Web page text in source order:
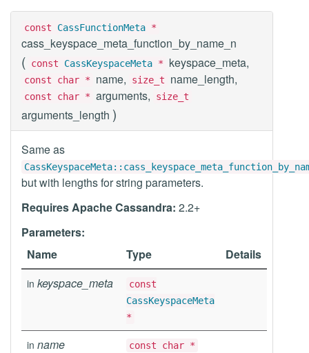
const CassFunctionMeta *
cass_keyspace_meta_function_by_name_n
( const CassKeyspaceMeta * keyspace_meta,
const char * name, size_t name_length,
const char * arguments, size_t
arguments_length )
Same as
but with lengths for string parameters.
Requires Apache Cassandra: 2.2+
Parameters:
Name
Type Details
in keyspace_meta
const
CassKeyspaceMeta
*
in name const char *